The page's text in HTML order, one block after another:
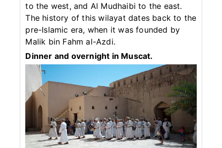
to the west, and Al Mudhaibi to the east.
The history of this wilayat dates back to the
pre-Islamic era, when it was founded by
Malik bin Fahm al-Azdi.
Dinner and overnight in Muscat.